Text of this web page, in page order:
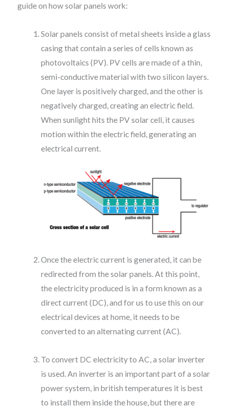
guide on how solar panels work:
Solar panels consist of metal sheets inside a glass
casing that contain a series of cells known as
photovoltaics (PV). PV cells are made of a thin,
semi-conductive material with two silicon layers.
One layer is positively charged, and the other is
negatively charged, creating an electric field.
When sunlight hits the PV solar cell, it causes
motion within the electric field, generating an
electrical current.
Once the electric current is generated, it can be
redirected from the solar panels. At this point,
the electricity produced is in a form known as a
direct current (DC), and for us to use this on our
electrical devices at home, it needs to be
converted to an alternating current (AC).
To convert DC electricity to AC, a solar inverter
is used. An inverter is an important part of a solar
power system, in british temperatures it is best
to install them inside the house, but there are